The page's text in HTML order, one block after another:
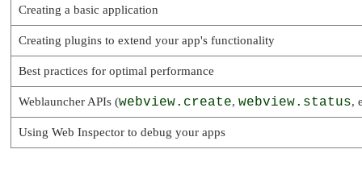
Creating a basic application
Creating plugins to extend your app's functionality
Best practices for optimal performance
Weblauncher APIs (webview.create, webview.status,
Using Web Inspector to debug your apps